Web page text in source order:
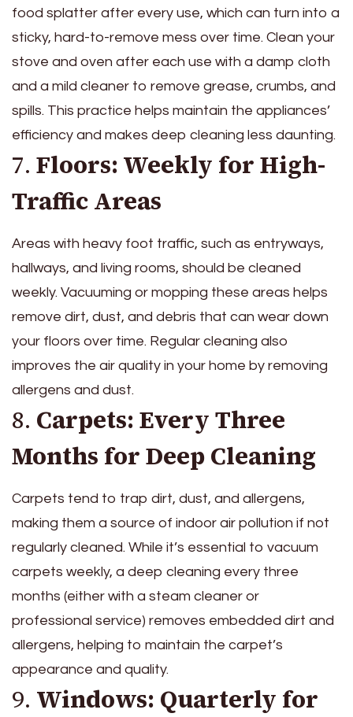
food splatter after every use, which can turn into a
sticky, hard-to-remove mess over time. Clean your
stove and oven after each use with a damp cloth
and a mild cleaner to remove grease, crumbs, and
spills. This practice helps maintain the appliances’
efficiency and makes deep cleaning less daunting.
7. Floors: Weekly for High-
Traffic Areas
Areas with heavy foot traffic, such as entryways,
hallways, and living rooms, should be cleaned
weekly. Vacuuming or mopping these areas helps
remove dirt, dust, and debris that can wear down
your floors over time. Regular cleaning also
improves the air quality in your home by removing
allergens and dust.
8. Carpets: Every Three
Months for Deep Cleaning
Carpets tend to trap dirt, dust, and allergens,
making them a source of indoor air pollution if not
regularly cleaned. While it’s essential to vacuum
carpets weekly, a deep cleaning every three
months (either with a steam cleaner or
professional service) removes embedded dirt and
allergens, helping to maintain the carpet’s
appearance and quality.
9. Windows: Quarterly for